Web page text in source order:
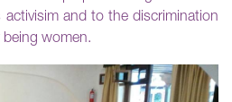
and to the discrimination
being women.